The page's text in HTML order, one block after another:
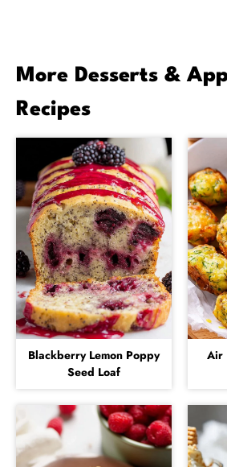
More Desserts &
Recipes
Blackberry Lemon Poppy
Seed Loaf
Air